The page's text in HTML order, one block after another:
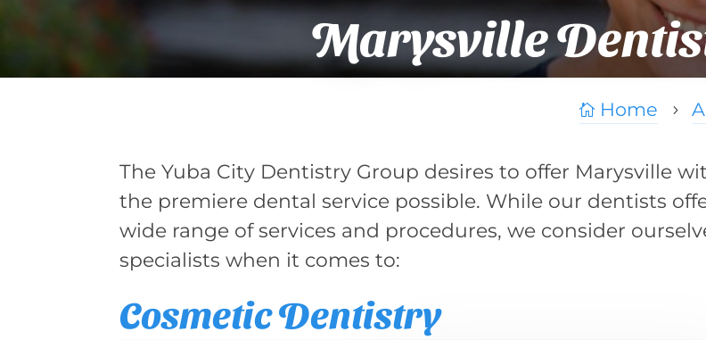
Marysville
 Home 5
The Yuba City Dentistry Group desires to offer Marysville
the premiere dental service possible. While our dentists
wide range of services and procedures, we consider
specialists when it comes to:
Cosmetic Dentistry